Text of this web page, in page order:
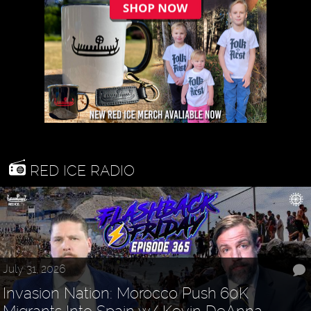
RED ICE RADIO
July 31, 2026
Invasion Nation: Morocco Push 60K